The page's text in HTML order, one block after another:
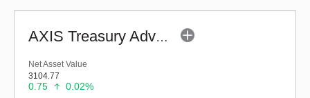
AXIS Treasury Advantage Fund - Retail (G)
Net Asset Value
3104.77
0.75 0.02%